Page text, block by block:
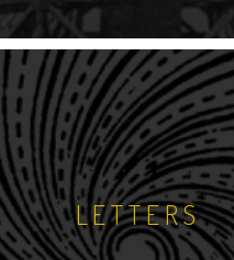
LETTERS